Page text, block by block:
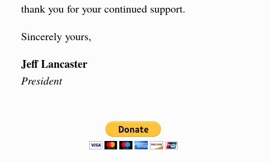
thank you for your continued support.
Sincerely yours,
Jeff Lancaster
President